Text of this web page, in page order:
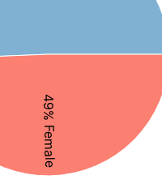
49% Female